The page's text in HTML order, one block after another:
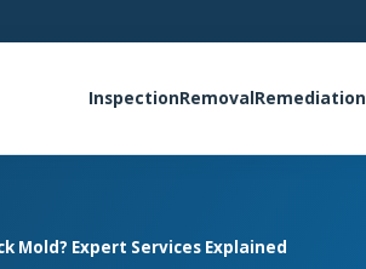
InspectionRemovalRemediation
Mold? Expert Services Explained